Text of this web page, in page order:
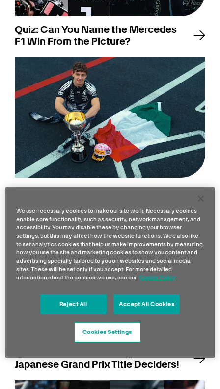
Quiz: Can You Name the Mercedes
F1 Win From the Picture?
Quiz: How Well Do You Remember
Japanese Grand Prix Title Deciders!
We use necessary cookies to make our site work. Necessary cookies
enable core functionality such as security, network management, and
accessibility. You may disable these by changing your browser
settings, but this may affect how the website functions. We'd also like
to set analytics cookies that help us make improvements by measuring
how you use the site and marketing cookies to show you content and
advertising specially tailored to you on websites and social media
sites. These will be set only if you accept. For more detailed
information about the cookies we use, see our Cookie Policy
Reject All Accept All Cookies
Cookies Settings